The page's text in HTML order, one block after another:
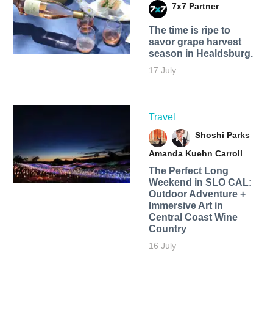
7x7 Partner
The time is ripe to
savor grape harvest
season in Healdsburg.
17 July
Travel
Shoshi Parks
Amanda Kuehn Carroll
The Perfect Long
Weekend in SLO CAL:
Outdoor Adventure +
Immersive Art in
Central Coast Wine
Country
16 July